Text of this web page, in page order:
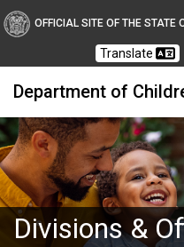
OFFICIAL SITE OF THE STATE
Translate
Department of
Divisions &